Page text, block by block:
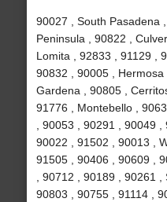
90027 , South Pasadena
Peninsula , 90822 ,
Lomita , 92833 , 91129 ,
90832 , 90005 , Hermosa
Gardena , 90805 ,
91776 , Montebello ,
, 90053 , 90291 , 90049 ,
90022 , 91502 , 90013 ,
91505 , 90406 , 90609 ,
, 90712 , 90189 , 90261 ,
90803 , 90755 , 91114 ,